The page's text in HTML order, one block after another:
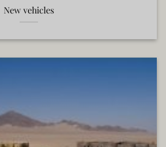
New vehicles